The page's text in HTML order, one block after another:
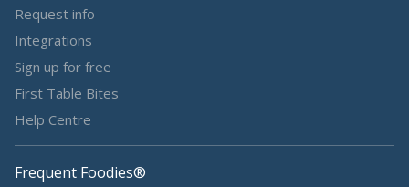
Request info
Integrations
Sign up for free
First Table Bites
Help Centre
Frequent Foodies®